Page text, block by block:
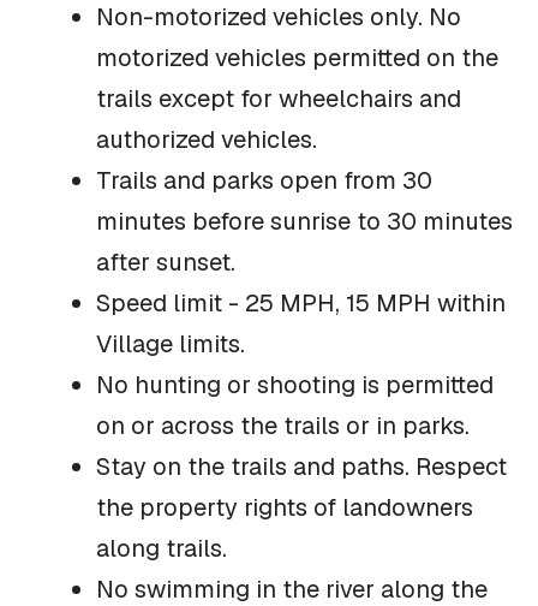
Non-motorized vehicles only. No
motorized vehicles permitted on the
trails except for wheelchairs and
authorized vehicles.
Trails and parks open from 30
minutes before sunrise to 30 minutes
after sunset.
Speed limit - 25 MPH, 15 MPH within
Village limits.
No hunting or shooting is permitted
on or across the trails or in parks.
Stay on the trails and paths. Respect
the property rights of landowners
along trails.
No swimming in the river along the